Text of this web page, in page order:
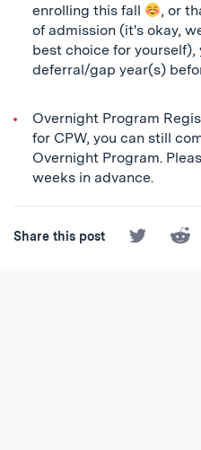
enrolling this fall
, or
of admission (it's okay,
best choice for yourself),
deferral/gap year(s)
Overnight Program
for CPW, you can still
Overnight Program.
weeks in advance.
Share this post
Share
on
Share
on